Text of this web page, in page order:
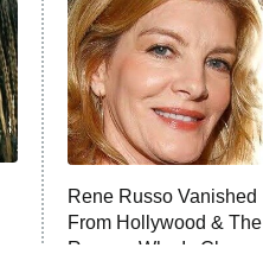
Rene Russo Vanished
From Hollywood & The
Reason Why Is Clear